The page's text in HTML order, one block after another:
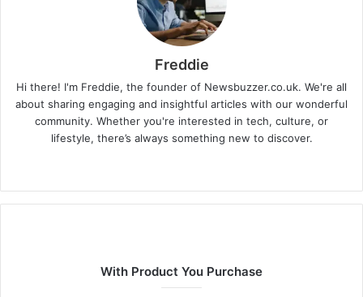
Freddie
Hi there! I'm Freddie, the founder of Newsbuzzer.co.uk. We're all
about sharing engaging and insightful articles with our wonderful
community. Whether you're interested in tech, culture, or
lifestyle, there’s always something new to discover.
b
e
With Product You Purchase